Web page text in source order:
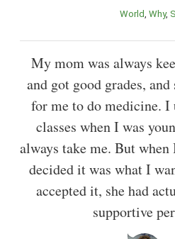
World Why
My mom was always
and got good grades,
for me to do medicine. I
classes when I was
always take me. But
decided it was what I
accepted it, she had
supportive